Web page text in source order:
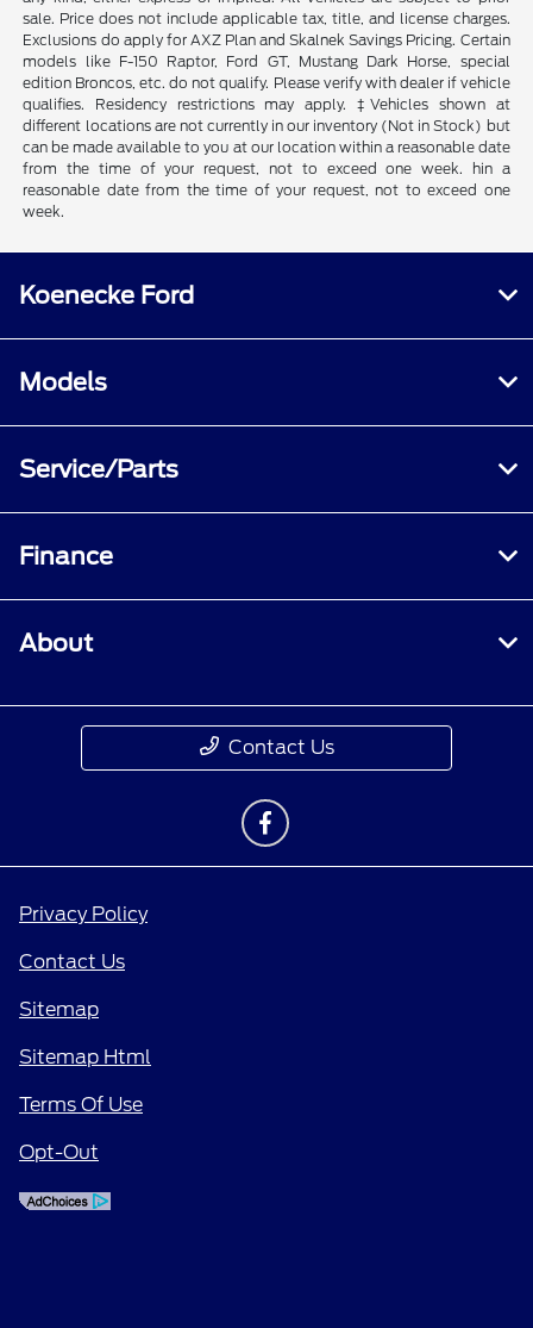
sale. Price does not include applicable tax, title, and license charges.
Exclusions do apply for AXZ Plan and Skalnek Savings Pricing. Certain
models like F-150 Raptor, Ford GT, Mustang Dark Horse, special
edition Broncos, etc. do not qualify. Please verify with dealer if vehicle
qualifies. Residency restrictions may apply. ‡Vehicles shown at
different locations are not currently in our inventory (Not in Stock) but
can be made available to you at our location within a reasonable date
from the time of your request, not to exceed one week. hin a
reasonable date from the time of your request, not to exceed one
week.
Koenecke Ford
Models
Service/Parts
Finance
About
Contact Us
Privacy Policy
Contact Us
Sitemap
Sitemap Html
Terms Of Use
Opt-Out